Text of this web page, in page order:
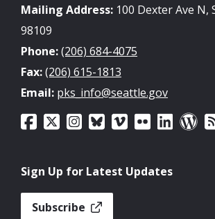
Mailing Address: 100 Dexter Ave N,
98109
Phone:(206) 684-4075
Fax:(206) 615-1813
Email: pks_info@seattle.gov
Sign Up for Latest Updates
Subscribe